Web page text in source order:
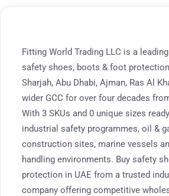
Fitting World Trading LLC is a
safety shoes, boots & foot
Sharjah, Abu Dhabi, Ajman, Ras Al
wider GCC for over four decades
With 3 SKUs and 0 unique sizes
industrial safety programmes, oil &
construction sites, marine vessels
handling environments. Buy safety
protection in UAE from a trusted
company offering competitive